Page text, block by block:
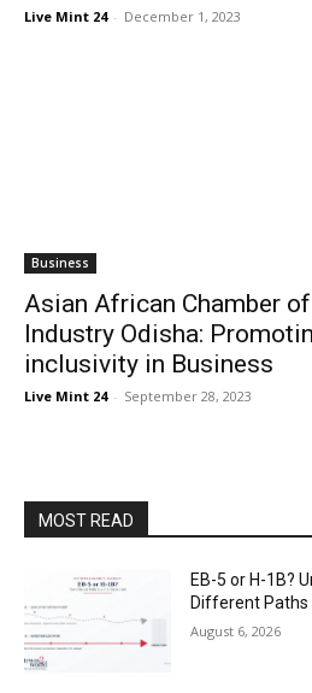
Live Mint 24 - December 1, 2023
Business
Asian African Chamber
Industry Odisha:
inclusivity in Business
Live Mint 24 - September 28, 2023
MOST READ
EB-5 or H-1B?
Different Paths
August 6, 2026